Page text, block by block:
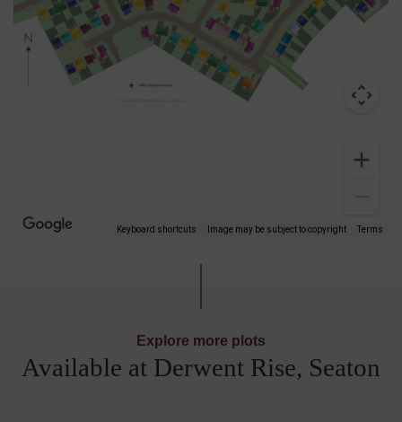
Keyboard shortcuts Image may be subject to copyright Terms
Explore more plots
Available at Derwent Rise, Seaton